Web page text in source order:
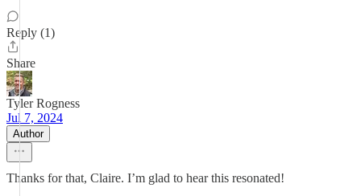
Reply (1)
Share
Tyler Rogness
Jul 7, 2024
Author
Thanks for that, Claire. I’m glad to hear this resonated!